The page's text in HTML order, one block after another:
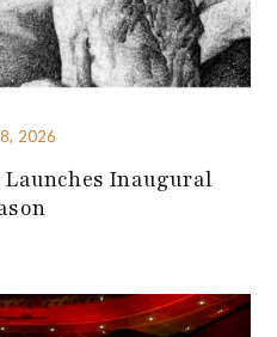
2026
Launches Inaugural